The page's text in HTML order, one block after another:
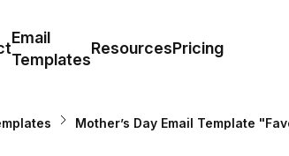
Email
Templates
ResourcesPricing
Mother’s Day Email Template